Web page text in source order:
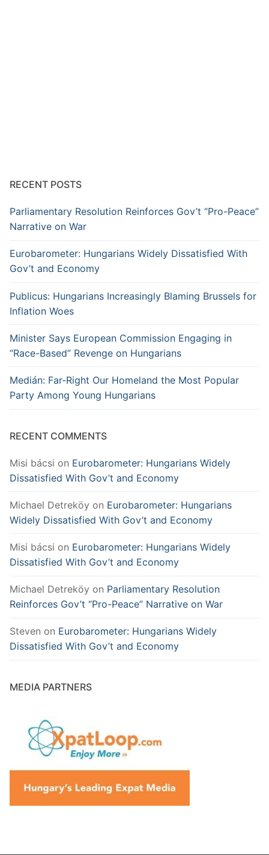
RECENT POSTS
Parliamentary Resolution Reinforces Gov’t “Pro-Peace”
Narrative on War
Eurobarometer: Hungarians Widely Dissatisfied With
Gov’t and Economy
Publicus: Hungarians Increasingly Blaming Brussels for
Inflation Woes
Minister Says European Commission Engaging in
“Race-Based” Revenge on Hungarians
Medián: Far-Right Our Homeland the Most Popular
Party Among Young Hungarians
RECENT COMMENTS
Misi bácsi on Eurobarometer: Hungarians Widely
Dissatisfied With Gov’t and Economy
Michael Detreköy on Eurobarometer: Hungarians
Widely Dissatisfied With Gov’t and Economy
Misi bácsi on Eurobarometer: Hungarians Widely
Dissatisfied With Gov’t and Economy
Michael Detreköy on Parliamentary Resolution
Reinforces Gov’t “Pro-Peace” Narrative on War
Steven on Eurobarometer: Hungarians Widely
Dissatisfied With Gov’t and Economy
MEDIA PARTNERS